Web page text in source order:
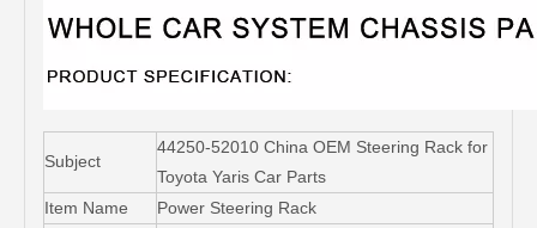
Subject
44250-52010 China OEM Steering Rack for
Toyota Yaris Car Parts
Item Name
Power Steering Rack